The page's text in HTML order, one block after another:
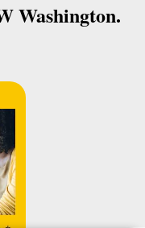
Washington.